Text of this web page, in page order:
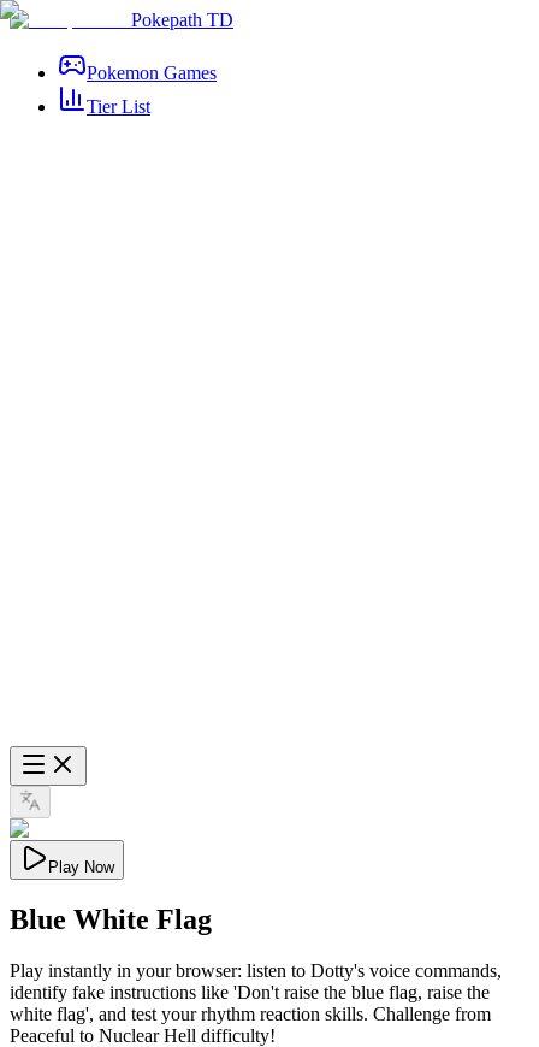
Pokepath TD
Pokemon Games
Tier List
Play Now
Blue White Flag
Play instantly in your browser: listen to Dotty's voice commands,
identify fake instructions like 'Don't raise the blue flag, raise the
white flag', and test your rhythm reaction skills. Challenge from
Peaceful to Nuclear Hell difficulty!